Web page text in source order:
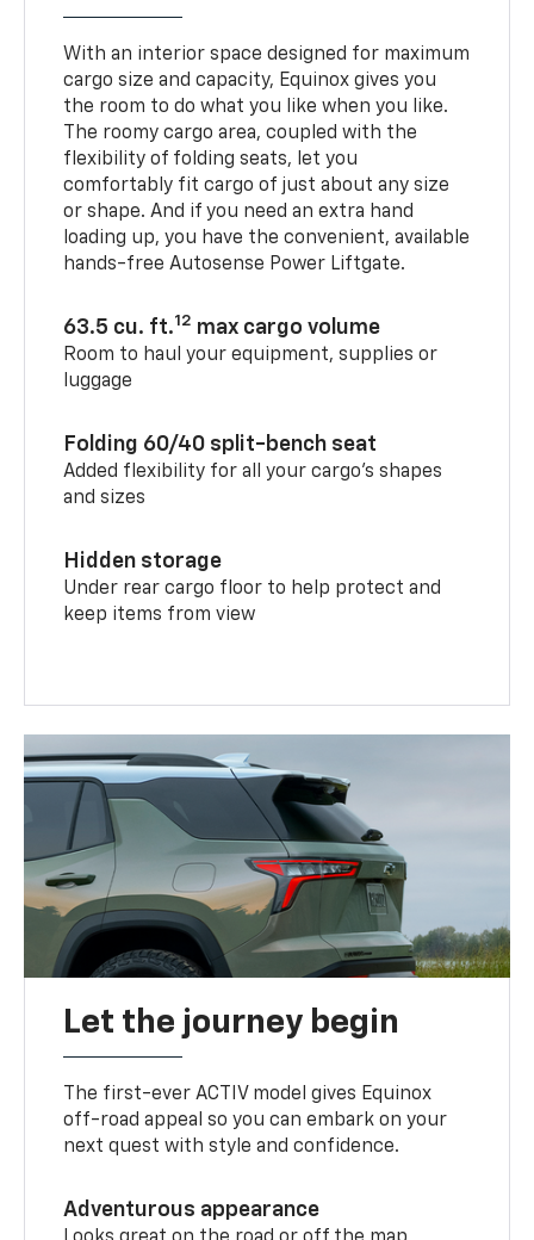
With an interior space designed for maximum
cargo size and capacity, Equinox gives you
the room to do what you like when you like.
The roomy cargo area, coupled with the
flexibility of folding seats, let you
comfortably fit cargo of just about any size
or shape. And if you need an extra hand
loading up, you have the convenient, available
hands-free Autosense Power Liftgate.
63.5 cu. ft.12 max cargo volume
Room to haul your equipment, supplies or
luggage
Folding 60/40 split-bench seat
Added flexibility for all your cargo’s shapes
and sizes
Hidden storage
Under rear cargo floor to help protect and
keep items from view
Let the journey begin
The first-ever ACTIV model gives Equinox
off-road appeal so you can embark on your
next quest with style and confidence.
Adventurous appearance